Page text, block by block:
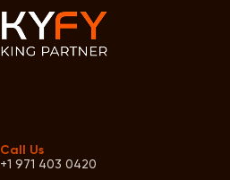
Call Us
+1 971 403 0420